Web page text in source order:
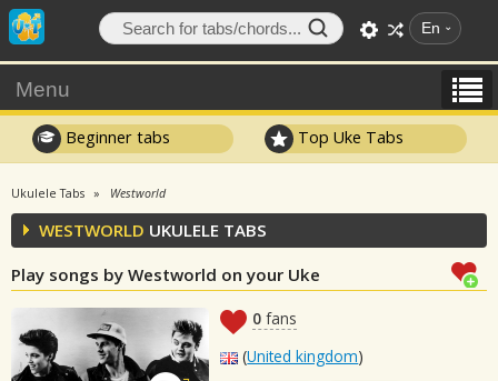
En
Menu
Beginner tabs Top Uke Tabs
Ukulele Tabs Westworld
WESTWORLD UKULELE TABS
Play songs by Westworld on your Uke
0 fans
(United kingdom)